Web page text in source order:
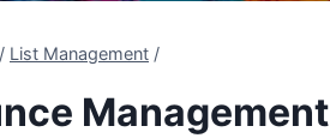
/ List Management /
Management